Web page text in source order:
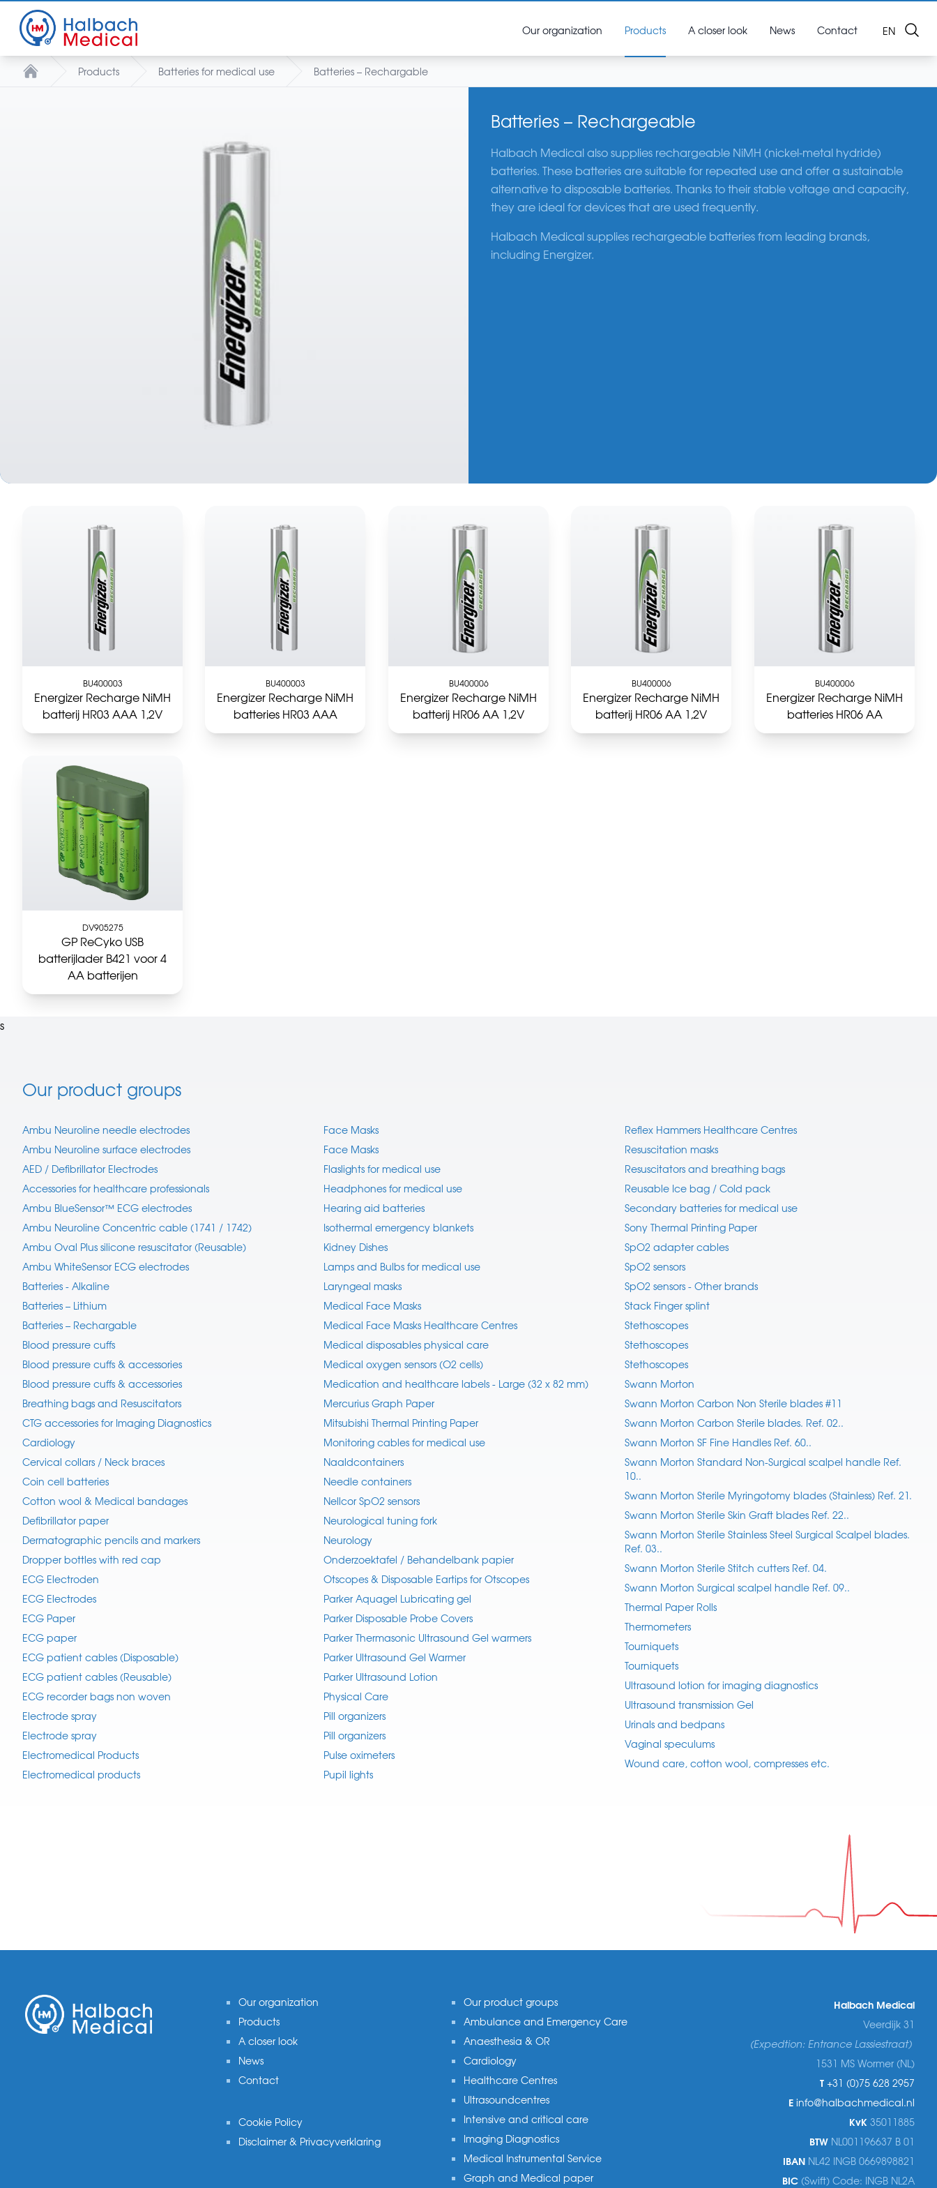
Our organization Products A closer look News Contact OPEN
EN Search
Products Batteries for medical use Batteries – Rechargable
Batteries – Rechargeable
Halbach Medical also supplies rechargeable NiMH (nickel-metal hydride)
batteries. These batteries are suitable for repeated use and offer a sustainable
alternative to disposable batteries. Thanks to their stable voltage and capacity,
they are ideal for devices that are used frequently.
Halbach Medical supplies rechargeable batteries from leading brands,
including Energizer.
BU400003
Energizer Recharge NiMH
batterij HR03 AAA 1,2V
BU400003
Energizer Recharge NiMH
batteries HR03 AAA
BU400006
Energizer Recharge NiMH
batterij HR06 AA 1,2V
BU400006
Energizer Recharge NiMH
batterij HR06 AA 1,2V
BU400006
Energizer Recharge NiMH
batteries HR06 AA
DV905275
GP ReCyko USB
batterijlader B421 voor 4
AA batterijen
s
Our product groups
Ambu Neuroline needle electrodes
Ambu Neuroline surface electrodes
AED / Defibrillator Electrodes
Accessories for healthcare professionals
Ambu BlueSensor™ ECG electrodes
Ambu Neuroline Concentric cable (1741 / 1742)
Ambu Oval Plus silicone resuscitator (Reusable)
Ambu WhiteSensor ECG electrodes
Batteries - Alkaline
Batteries – Lithium
Batteries – Rechargable
Blood pressure cuffs
Blood pressure cuffs & accessories
Blood pressure cuffs & accessories
Breathing bags and Resuscitators
CTG accessories for Imaging Diagnostics
Cardiology
Cervical collars / Neck braces
Coin cell batteries
Cotton wool & Medical bandages
Defibrillator paper
Dermatographic pencils and markers
Dropper bottles with red cap
ECG Electroden
ECG Electrodes
ECG Paper
ECG paper
ECG patient cables (Disposable)
ECG patient cables (Reusable)
ECG recorder bags non woven
Electrode spray
Electrode spray
Electromedical Products
Electromedical products
Face Masks
Face Masks
Flaslights for medical use
Headphones for medical use
Hearing aid batteries
Isothermal emergency blankets
Kidney Dishes
Lamps and Bulbs for medical use
Laryngeal masks
Medical Face Masks
Medical Face Masks Healthcare Centres
Medical disposables physical care
Medical oxygen sensors (O2 cells)
Medication and healthcare labels - Large (32 x 82 mm)
Mercurius Graph Paper
Mitsubishi Thermal Printing Paper
Monitoring cables for medical use
Naaldcontainers
Needle containers
Nellcor SpO2 sensors
Neurological tuning fork
Neurology
Onderzoektafel / Behandelbank papier
Otscopes & Disposable Eartips for Otscopes
Parker Aquagel Lubricating gel
Parker Disposable Probe Covers
Parker Thermasonic Ultrasound Gel warmers
Parker Ultrasound Gel Warmer
Parker Ultrasound Lotion
Physical Care
Pill organizers
Pill organizers
Pulse oximeters
Pupil lights
Reflex Hammers Healthcare Centres
Resuscitation masks
Resuscitators and breathing bags
Reusable Ice bag / Cold pack
Secondary batteries for medical use
Sony Thermal Printing Paper
SpO2 adapter cables
SpO2 sensors
SpO2 sensors - Other brands
Stack Finger splint
Stethoscopes
Stethoscopes
Stethoscopes
Swann Morton
Swann Morton Carbon Non Sterile blades #11
Swann Morton Carbon Sterile blades. Ref. 02..
Swann Morton SF Fine Handles Ref. 60..
Swann Morton Standard Non-Surgical scalpel handle Ref.
10..
Swann Morton Sterile Myringotomy blades (Stainless) Ref. 21.
Swann Morton Sterile Skin Graft blades Ref. 22..
Swann Morton Sterile Stainless Steel Surgical Scalpel blades.
Ref. 03..
Swann Morton Sterile Stitch cutters Ref. 04.
Swann Morton Surgical scalpel handle Ref. 09..
Thermal Paper Rolls
Thermometers
Tourniquets
Tourniquets
Ultrasound lotion for imaging diagnostics
Ultrasound transmission Gel
Urinals and bedpans
Vaginal speculums
Wound care, cotton wool, compresses etc.
Our organization
Products
A closer look
News
Contact
Cookie Policy
Disclaimer & Privacyverklaring
Our product groups
Ambulance and Emergency Care
Anaesthesia & OR
Cardiology
Healthcare Centres
Ultrasoundcentres
Intensive and critical care
Imaging Diagnostics
Medical Instrumental Service
Graph and Medical paper
Halbach Medical
Veerdijk 31
(Expedtion: Entrance Lassiestraat)
1531 MS Wormer (NL)
T +31 (0)75 628 2957
E info@halbachmedical.nl
KvK 35011885
BTW NL001196637 B 01
IBAN NL42 INGB 0669898821
BIC (Swift) Code: INGB NL2A